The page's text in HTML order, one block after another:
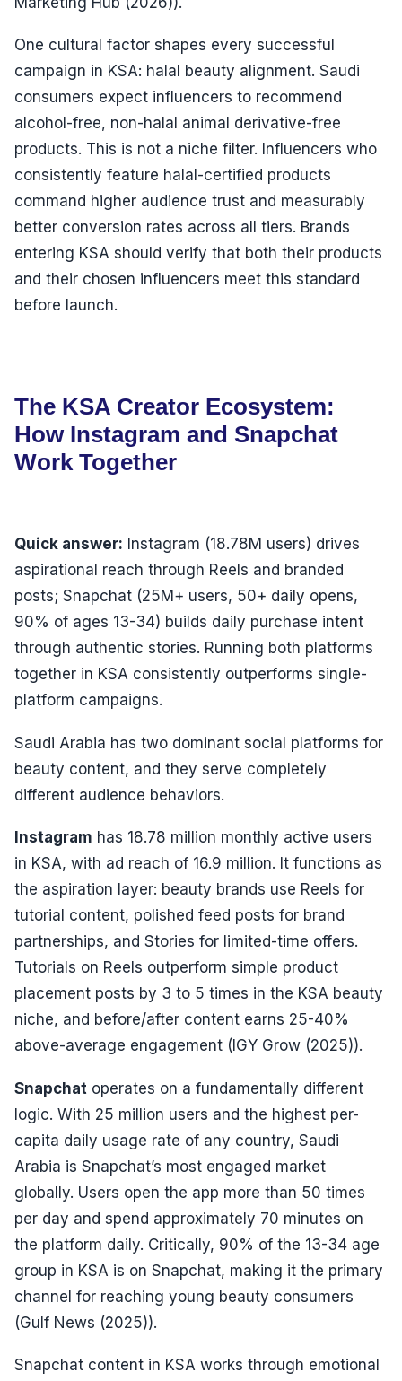
One cultural factor shapes every successful
campaign in KSA: halal beauty alignment. Saudi
consumers expect influencers to recommend
alcohol-free, non-halal animal derivative-free
products. This is not a niche filter. Influencers who
consistently feature halal-certified products
command higher audience trust and measurably
better conversion rates across all tiers. Brands
entering KSA should verify that both their products
and their chosen influencers meet this standard
before launch.
The KSA Creator Ecosystem:
How Instagram and Snapchat
Work Together
Quick answer: Instagram (18.78M users) drives
aspirational reach through Reels and branded
posts; Snapchat (25M+ users, 50+ daily opens,
90% of ages 13-34) builds daily purchase intent
through authentic stories. Running both platforms
together in KSA consistently outperforms single-
platform campaigns.
Saudi Arabia has two dominant social platforms for
beauty content, and they serve completely
different audience behaviors.
Instagram has 18.78 million monthly active users
in KSA, with ad reach of 16.9 million. It functions as
the aspiration layer: beauty brands use Reels for
tutorial content, polished feed posts for brand
partnerships, and Stories for limited-time offers.
Tutorials on Reels outperform simple product
placement posts by 3 to 5 times in the KSA beauty
niche, and before/after content earns 25-40%
above-average engagement (IGY Grow (2025)).
Snapchat operates on a fundamentally different
logic. With 25 million users and the highest per-
capita daily usage rate of any country, Saudi
Arabia is Snapchat’s most engaged market
globally. Users open the app more than 50 times
per day and spend approximately 70 minutes on
the platform daily. Critically, 90% of the 13-34 age
group in KSA is on Snapchat, making it the primary
channel for reaching young beauty consumers
(Gulf News (2025)).
Snapchat content in KSA works through emotional